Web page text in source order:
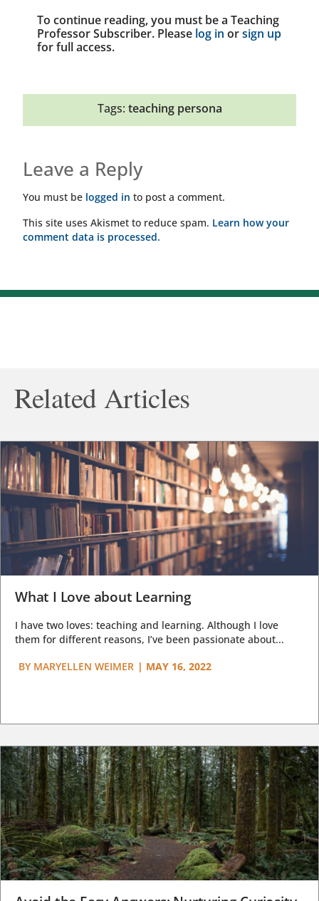
To continue reading, you must be a Teaching
Professor Subscriber. Please log in orsign up
for full access.
Tags: teaching persona
Leave a Reply
You must be logged in to post a comment.
This site uses Akismet to reduce spam. Learn how your
comment data is processed.
Related Articles
What I Love about Learning
I have two loves: teaching and learning. Although I love
them for different reasons, I’ve been passionate about...
BY MARYELLEN WEIMER | MAY 16, 2022